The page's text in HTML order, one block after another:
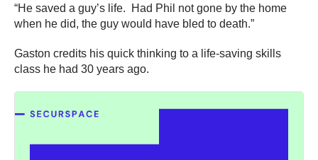
“He saved a guy’s life. Had Phil not gone by the home
when he did, the guy would have bled to death.”
Gaston credits his quick thinking to a life-saving skills
class he had 30 years ago.